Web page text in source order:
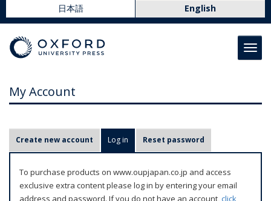
日本語 English
My Account
r
m
Create new account Log in (active tab)
Reset password
To purchase products on www.oupjapan.co.jp and access
exclusive extra content please log in by entering your email
address and password. If you do not have an account,click